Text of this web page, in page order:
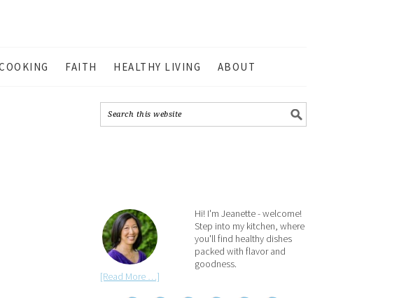
FAITH HEALTHY LIVING ABOUT
Hi! I'm Jeanette - welcome!
Step into my kitchen, where
you'll find healthy dishes
packed with flavor and
goodness.
[Read More …]